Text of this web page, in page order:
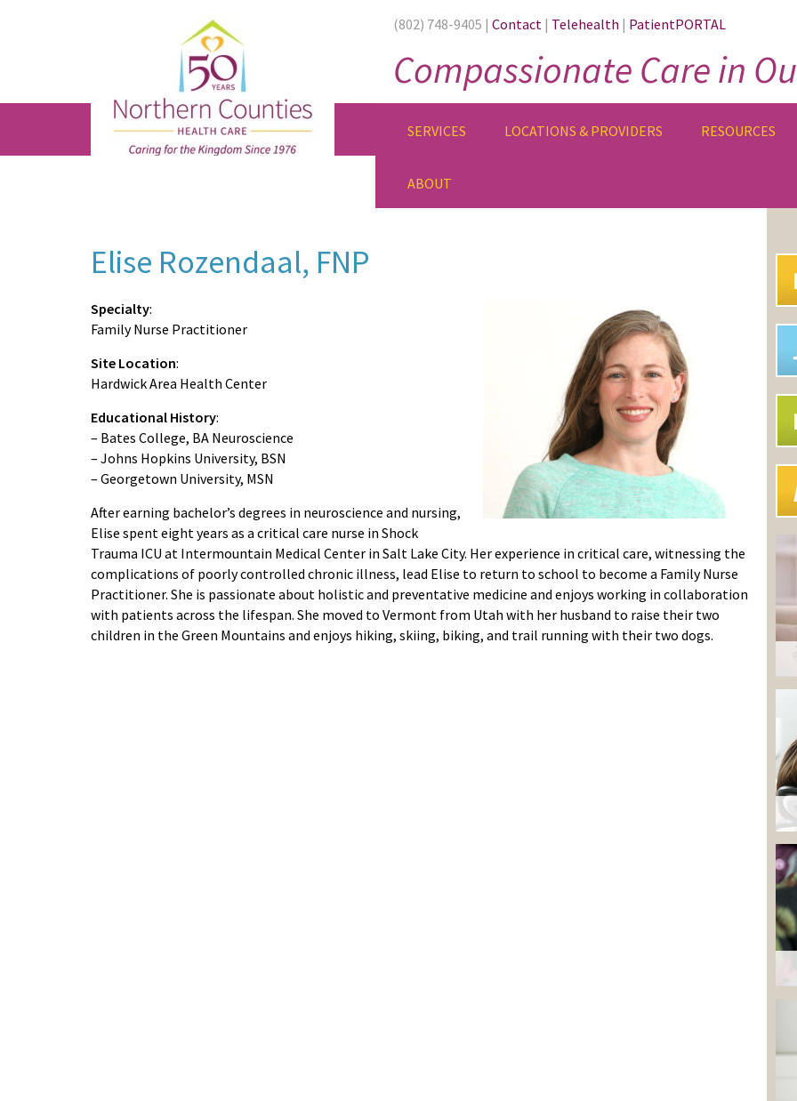
(802) 748-9405 | Contact | Telehealth | PatientPORTAL
Compassionate Care in
SERVICES LOCATIONS & PROVIDERS RESOURCES
ABOUT
Elise Rozendaal, FNP
Specialty:
Family Nurse Practitioner
Site Location:
Hardwick Area Health Center
Educational History:
– Bates College, BA Neuroscience
– Johns Hopkins University, BSN
– Georgetown University, MSN
After earning bachelor’s degrees in neuroscience and nursing,
Elise spent eight years as a critical care nurse in Shock
Trauma ICU at Intermountain Medical Center in Salt Lake City. Her experience in critical care, witnessing the
complications of poorly controlled chronic illness, lead Elise to return to school to become a Family Nurse
Practitioner. She is passionate about holistic and preventative medicine and enjoys working in collaboration
with patients across the lifespan. She moved to Vermont from Utah with her husband to raise their two
children in the Green Mountains and enjoys hiking, skiing, biking, and trail running with their two dogs.